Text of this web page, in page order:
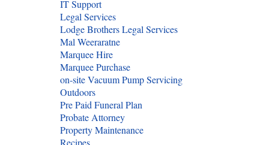
IT Support
Legal Services
Lodge Brothers Legal Services
Mal Weeraratne
Marquee Hire
Marquee Purchase
on-site Vacuum Pump Servicing
Outdoors
Pre Paid Funeral Plan
Probate Attorney
Property Maintenance
Recipes